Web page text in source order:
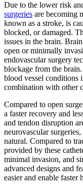
Due to the lower risk
surgeries are becoming
known as a stroke, is
blocked, or damaged.
issues in the brain.
open or minimally
endovascular surgery
blockage from the
blood vessel conditions
combination with other
Compared to open
a faster recovery and
and tendon disruption
neurovascular
natural. Compared to
provided by these
minimal invasion, and
advanced designs and
easier and enable faster